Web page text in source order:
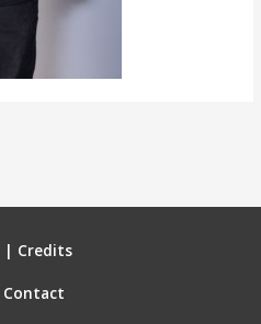
| Credits
Contact